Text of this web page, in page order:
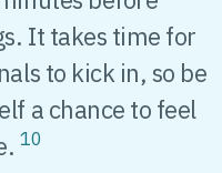
It takes time for
to kick in, so be
a chance to feel
10